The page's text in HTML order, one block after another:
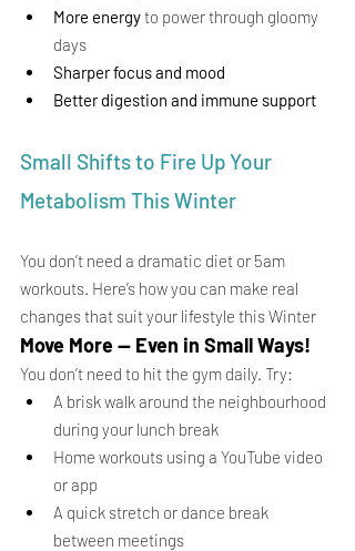
More energy to power through gloomy
days
Sharper focus and mood
Better digestion and immune support
Small Shifts to Fire Up Your
Metabolism This Winter
You don’t need a dramatic diet or 5am
workouts. Here’s how you can make real
changes that suit your lifestyle this Winter
Move More — Even in Small Ways!
You don’t need to hit the gym daily. Try:
A brisk walk around the neighbourhood
during your lunch break
Home workouts using a YouTube video
or app
A quick stretch or dance break
between meetings